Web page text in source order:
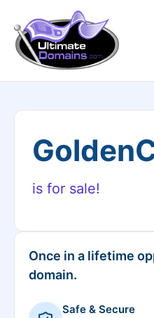
is for sale!
Once in a lifetime
domain.
Safe & Secure